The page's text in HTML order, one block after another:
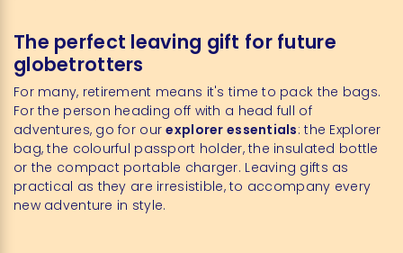
The perfect leaving gift for future
globetrotters
For many, retirement means it's time to pack the bags.
For the person heading off with a head full of
adventures, go for ourexplorer essentials: the Explorer
bag, the colourful passport holder, the insulated bottle
or the compact portable charger. Leaving gifts as
practical as they are irresistible, to accompany every
new adventure in style.